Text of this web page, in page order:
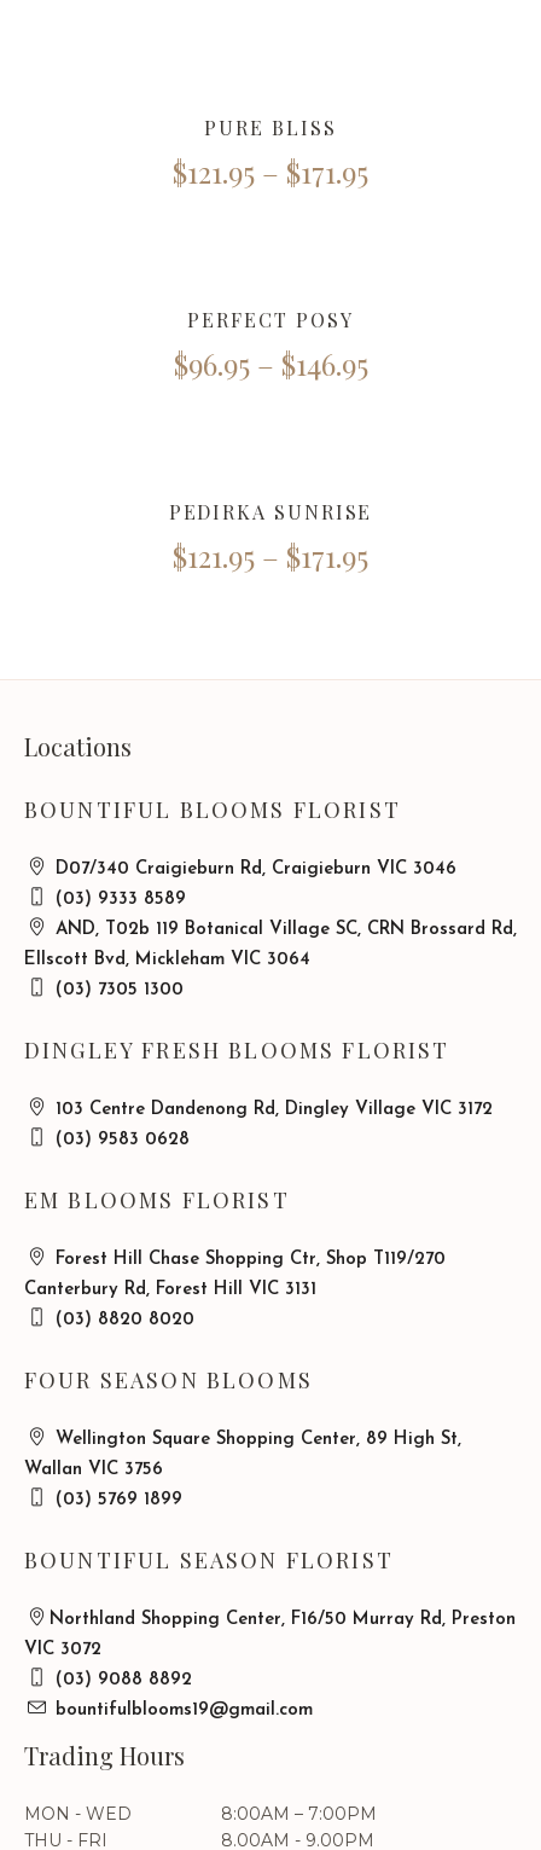
PURE BLISS
$121.95 – $171.95
PERFECT POSY
$96.95– $146.95
PEDIRKA SUNRISE
$121.95 – $171.95
Locations
BOUNTIFUL BLOOMS FLORIST
D07/340 Craigieburn Rd, Craigieburn VIC 3046
(03) 9333 8589
AND, T02b 119 Botanical Village SC, CRN Brossard Rd,
Ellscott Bvd, Mickleham VIC 3064
(03) 7305 1300
DINGLEY FRESH BLOOMS FLORIST
103 Centre Dandenong Rd, Dingley Village VIC 3172
(03) 9583 0628
EM BLOOMS FLORIST
Forest Hill Chase Shopping Ctr, Shop T119/270
Canterbury Rd, Forest Hill VIC 3131
(03) 8820 8020
FOUR SEASON BLOOMS
Wellington Square Shopping Center, 89 High St,
Wallan VIC 3756
(03) 5769 1899
BOUNTIFUL SEASON FLORIST
Northland Shopping Center, F16/50 Murray Rd, Preston
VIC 3072
(03) 9088 8892
bountifulblooms19@gmail.com
Trading Hours
MON - WED
8:00AM – 7:00PM
THU - FRI
8.00AM - 9.00PM